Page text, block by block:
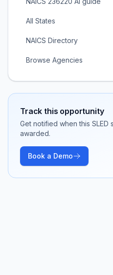
All States
NAICS Directory
Browse Agencies
Track this opportunity
Get notified when this
awarded.
Book a Demo